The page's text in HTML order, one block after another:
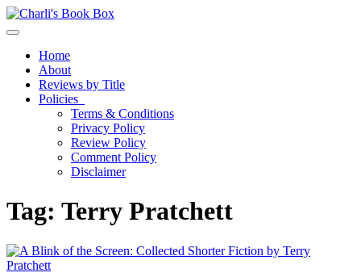
Toggle navigation
Home
About
Reviews by Title
Policies
Terms & Conditions
Privacy Policy
Review Policy
Comment Policy
Disclaimer
Tag: Terry Pratchett